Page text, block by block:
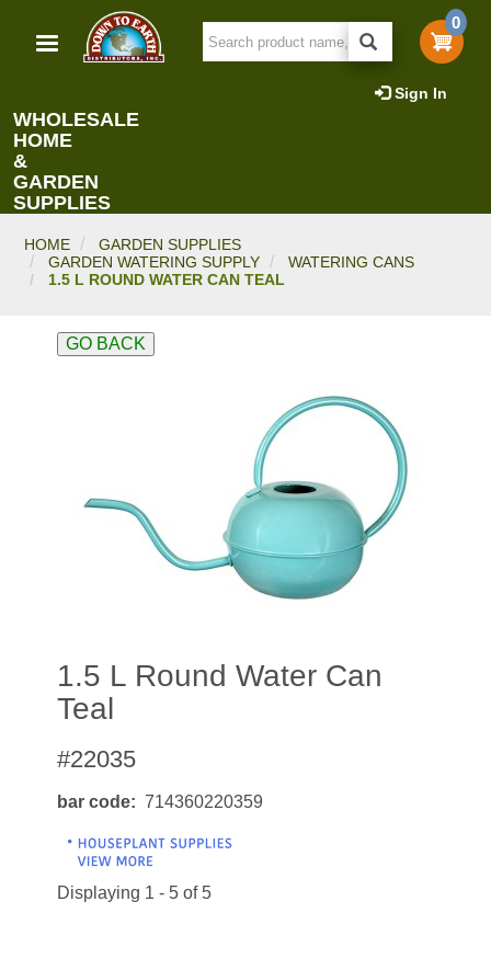
main
0
Sign In
WHOLESALE
HOME
&
GARDEN
SUPPLIES
HOME
GARDEN SUPPLIES
GARDEN WATERING SUPPLY
WATERING CANS
1.5 L ROUND WATER CAN TEAL
GO BACK
1.5 L Round Water Can
Teal
#22035
bar code 714360220359
Displaying 1 - 5 of 5